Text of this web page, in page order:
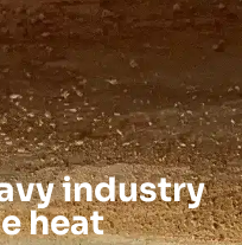
industry
heat